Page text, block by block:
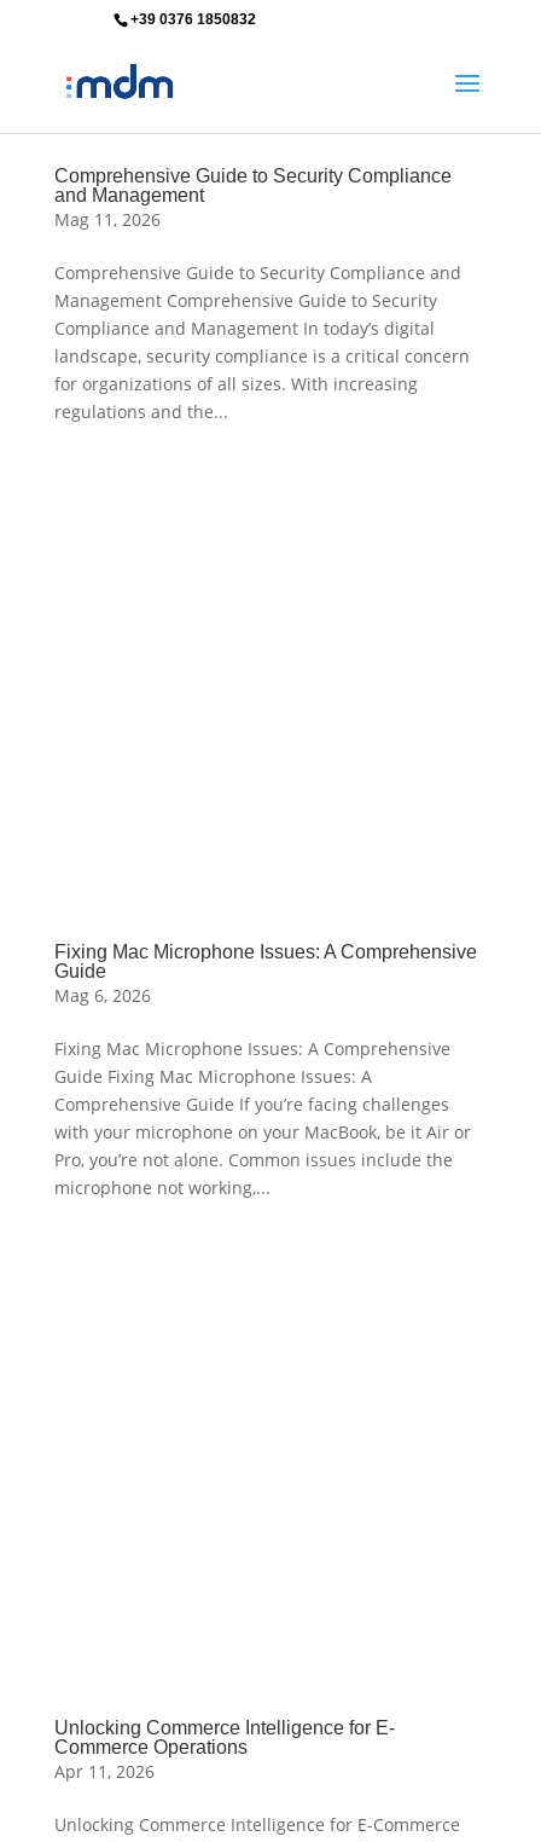
+39 0376 1850832
Comprehensive Guide to Security Compliance
and Management
Mag 11, 2026
Comprehensive Guide to Security Compliance and
Management Comprehensive Guide to Security
Compliance and Management In today’s digital
landscape, security compliance is a critical concern
for organizations of all sizes. With increasing
regulations and the...
Fixing Mac Microphone Issues: A Comprehensive
Guide
Mag 6, 2026
Fixing Mac Microphone Issues: A Comprehensive
Guide Fixing Mac Microphone Issues: A
Comprehensive Guide If you’re facing challenges
with your microphone on your MacBook, be it Air or
Pro, you’re not alone. Common issues include the
microphone not working,...
Unlocking Commerce Intelligence for E-
Commerce Operations
Apr 11, 2026
Unlocking Commerce Intelligence for E-Commerce